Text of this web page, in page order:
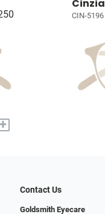
+
Cinzia
CIN-5196
Contact Us
Goldsmith Eyecare